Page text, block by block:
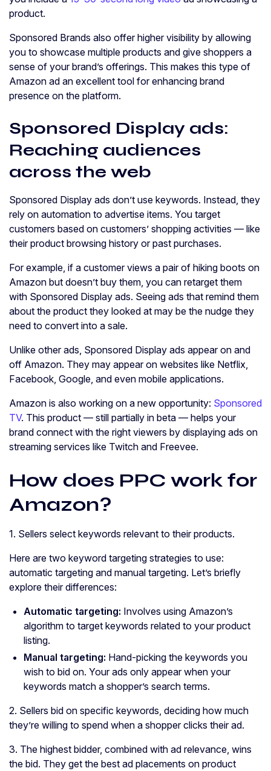
product.
Sponsored Brands also offer higher visibility by allowing
you to showcase multiple products and give shoppers a
sense of your brand’s offerings. This makes this type of
Amazon ad an excellent tool for enhancing brand
presence on the platform.
Sponsored Display ads:
Reaching audiences
across the web
Sponsored Display ads don’t use keywords. Instead, they
rely on automation to advertise items. You target
customers based on customers’ shopping activities — like
their product browsing history or past purchases.
For example, if a customer views a pair of hiking boots on
Amazon but doesn’t buy them, you can retarget them
with Sponsored Display ads. Seeing ads that remind them
about the product they looked at may be the nudge they
need to convert into a sale.
Unlike other ads, Sponsored Display ads appear on and
off Amazon. They may appear on websites like Netflix,
Facebook, Google, and even mobile applications.
Amazon is also working on a new opportunity: Sponsored
TV. This product — still partially in beta — helps your
brand connect with the right viewers by displaying ads on
streaming services like Twitch and Freevee.
How does PPC work for
Amazon?
1. Sellers select keywords relevant to their products.
Here are two keyword targeting strategies to use:
automatic targeting and manual targeting. Let’s briefly
explore their differences:
Automatic targeting: Involves using Amazon’s
algorithm to target keywords related to your product
listing.
Manual targeting: Hand-picking the keywords you
wish to bid on. Your ads only appear when your
keywords match a shopper’s search terms.
2. Sellers bid on specific keywords, deciding how much
they’re willing to spend when a shopper clicks their ad.
3. The highest bidder, combined with ad relevance, wins
the bid. They get the best ad placements on product